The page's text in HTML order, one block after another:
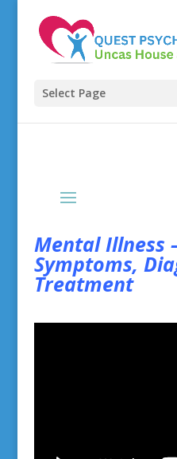
Select Page
Mental Illness
Symptoms,
Treatment